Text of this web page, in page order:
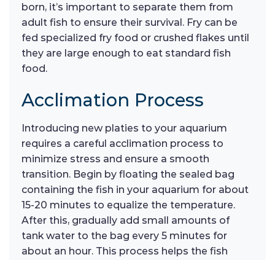
born, it’s important to separate them from
adult fish to ensure their survival. Fry can be
fed specialized fry food or crushed flakes until
they are large enough to eat standard fish
food.
Acclimation Process
Introducing new platies to your aquarium
requires a careful acclimation process to
minimize stress and ensure a smooth
transition. Begin by floating the sealed bag
containing the fish in your aquarium for about
15-20 minutes to equalize the temperature.
After this, gradually add small amounts of
tank water to the bag every 5 minutes for
about an hour. This process helps the fish